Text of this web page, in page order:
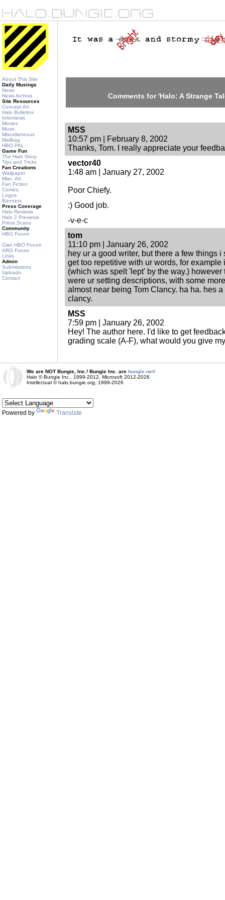
About This Site
Daily Musings
News
News Archive
Site Resources
Concept Art
Halo Bulletins
Interviews
Movies
Music
Miscellaneous
Mailbag
HBO PAL
Game Fun
The Halo Story
Tips and Tricks
Fan Creations
Wallpaper
Misc. Art
Fan Fiction
Comics
Logos
Banners
Press Coverage
Halo Reviews
Halo 2 Previews
Press Scans
Community
HBO Forum
Clan HBO Forum
ARG Forum
Links
Admin
Submissions
Uploads
Contact
Comments for 'Halo: A Strange
MSS
10:57 pm | February 8, 2002
Thanks, Tom. I really appreciate your
vector40
1:48 am | January 27, 2002
Poor Chiefy.
:) Good job.
-v-e-c
tom
11:10 pm | January 26, 2002
hey ur a good writer, but there a few things
get too repetitive with ur words, for example
(which was spelt 'lept' by the way.)
were ur setting descriptions, with some
almost near being Tom Clancy. ha ha. hes
clancy.
MSS
7:59 pm | January 26, 2002
Hey! The author here. I'd like to get
grading scale (A-F), what would you give
We are NOT Bungie, Inc.! Bungie Inc. are bungie.net!
Halo © Bungie Inc., 1999-2012, Microsoft 2012-2026
Intellectual © halo.bungie.org, 1999-2026
Powered by Translate